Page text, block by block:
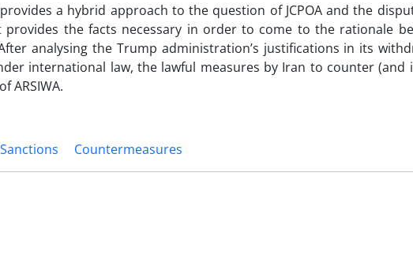
a hybrid approach to the question of JCPOA and the
the facts necessary in order to come to the rationale
analysing the Trump administration’s justifications in its
international law, the lawful measures by Iran to counter (and
ARSIWA.
Sanctions Countermeasures